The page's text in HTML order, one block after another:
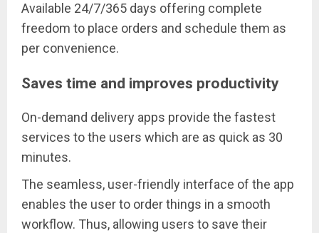
Available 24/7/365 days offering complete
freedom to place orders and schedule them as
per convenience.
Saves time and improves productivity
On-demand delivery apps provide the fastest
services to the users which are as quick as 30
minutes.
The seamless, user-friendly interface of the app
enables the user to order things in a smooth
workflow. Thus, allowing users to save their